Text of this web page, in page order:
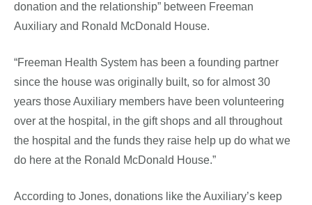
donation and the relationship” between Freeman
Auxiliary and Ronald McDonald House.
“Freeman Health System has been a founding partner
since the house was originally built, so for almost 30
years those Auxiliary members have been volunteering
over at the hospital, in the gift shops and all throughout
the hospital and the funds they raise help up do what we
do here at the Ronald McDonald House.”
According to Jones, donations like the Auxiliary’s keep